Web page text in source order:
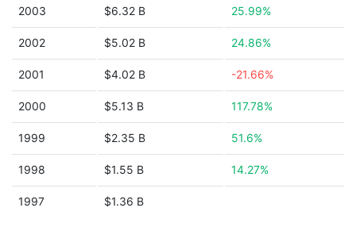
2003 $6.32 B 25.99%
2002 $5.02 B 24.86%
2001 $4.02 B -21.66%
2000 $5.13 B 117.78%
1999 $2.35 B 51.6%
1998 $1.55 B 14.27%
1997 $1.36 B